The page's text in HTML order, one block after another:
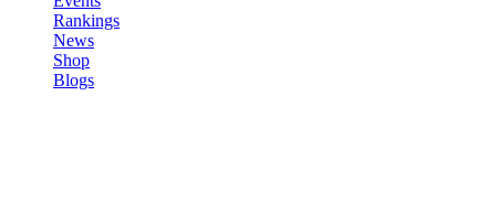
Rankings
News
Shop
Blogs